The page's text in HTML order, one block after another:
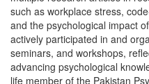
such as workplace stress,
and the psychological impact
actively participated in and
seminars, and workshops,
advancing psychological
life member of the Pakistan